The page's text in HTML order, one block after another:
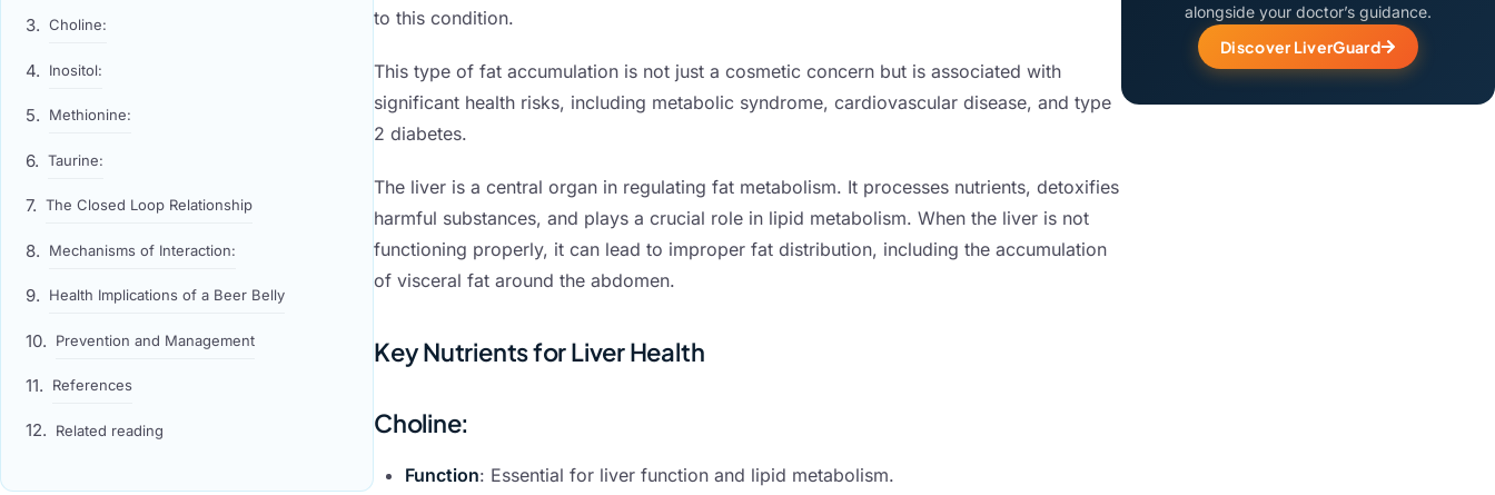
Choline:
Inositol:
Methionine:
Taurine:
The Closed Loop Relationship
Mechanisms of Interaction:
Health Implications of a Beer Belly
Prevention and Management
References
Related reading
to this condition.
This type of fat accumulation is not just a cosmetic concern but is associated with
significant health risks, including metabolic syndrome, cardiovascular disease, and type
2 diabetes.
The liver is a central organ in regulating fat metabolism. It processes nutrients, detoxifies
harmful substances, and plays a crucial role in lipid metabolism. When the liver is not
functioning properly, it can lead to improper fat distribution, including the accumulation
of visceral fat around the abdomen.
Key Nutrients for Liver Health
Choline:
Function: Essential for liver function and lipid metabolism.
alongside your doctor’s guidance.
Discover LiverGuard